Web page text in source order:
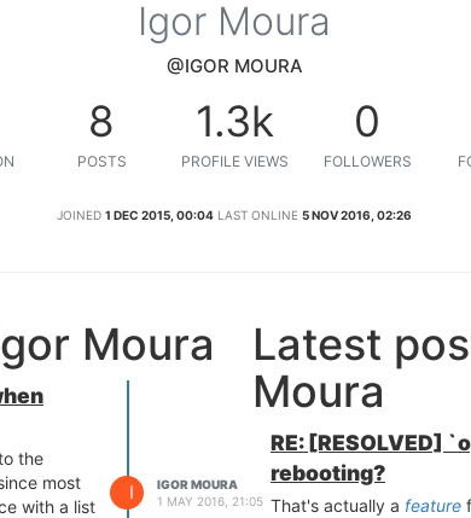
Igor Moura
@IGOR MOURA
8
POSTS
1.3k
PROFILE VIEWS
0
FOLLOWERS
JOINED 1 DEC 2015, 00:04 LAST ONLINE 5 NOV 2016, 02:26
Moura
the
most
with a list
I
IGOR MOURA
1 MAY 2016, 21:05
Latest
Moura
RE: [RESOLVED]
rebooting?
That's actually a feature